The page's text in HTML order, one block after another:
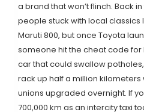
a brand that won’t flinch. Back
people stuck with local
Maruti 800, but once Toyota
someone hit the cheat code for
car that could swallow
rack up half a million kilometers
unions upgraded overnight. If
700,000 km as an intercity taxi